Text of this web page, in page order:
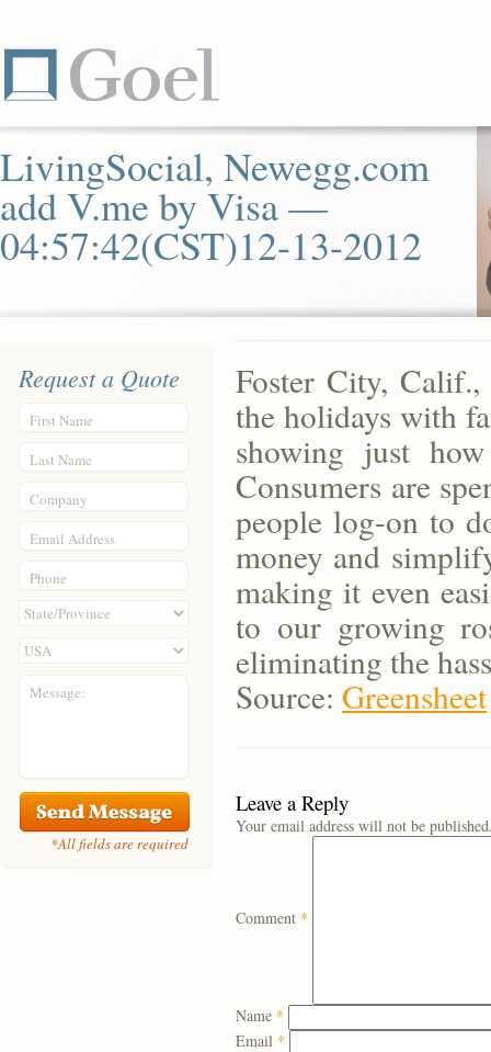
LivingSocial, Newegg.com
add V.me by Visa —
04:57:42(CST)12-13-2012
Request a Quote
First Name
Last Name
Company
Email Address
Phone
Message:
*All fields are required
Foster City,
the holidays with
showing just
Consumers are
people log-on to
money and
making it even
to our growing
eliminating the
Source: Greensheet
Leave a Reply
Your email address will not be
Comment *
Name *
Email *